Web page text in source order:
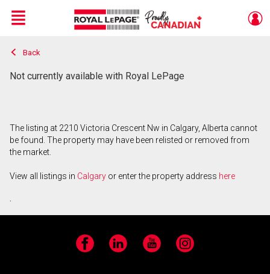
Live
En Direct
Menu
Back
Not currently available with Royal LePage
The listing at 2210 Victoria Crescent Nw in Calgary, Alberta cannot
be found. The property may have been relisted or removed from
the market.
View all listings in Calgary or enter the property address here
.
Facebook LinkedIn YouTube Instagram